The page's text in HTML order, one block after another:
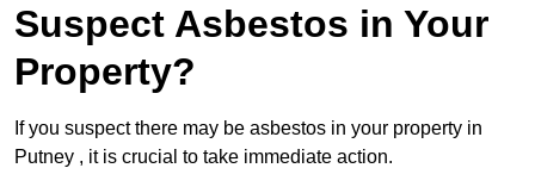
Suspect Asbestos in Your
Property?
If you suspect there may be asbestos in your property in
Putney , it is crucial to take immediate action.